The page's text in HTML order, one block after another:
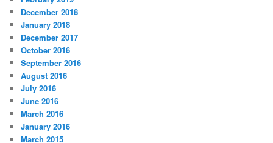
December 2018
January 2018
December 2017
October 2016
September 2016
August 2016
July 2016
June 2016
March 2016
January 2016
March 2015